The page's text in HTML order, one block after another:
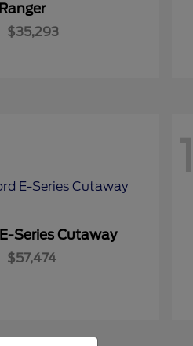
Ranger
$35,293
E-Series Cutaway
$57,474
1